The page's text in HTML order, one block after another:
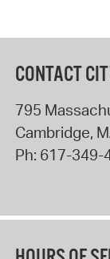
CONTACT
795
Cambridge,
Ph: 617-349-